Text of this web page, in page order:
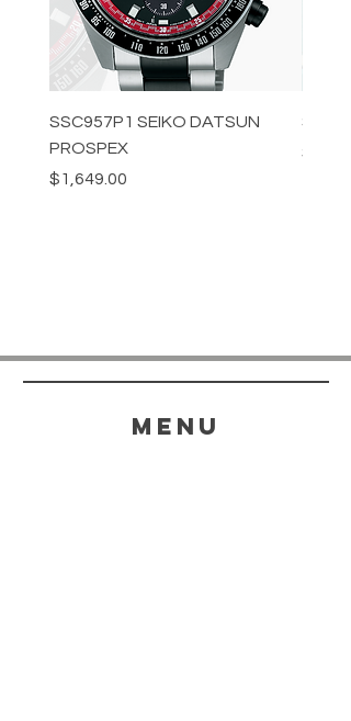
SSC957P1 SEIKO DATSUN
PROSPEX
Price
$1,649.00
Price
menu